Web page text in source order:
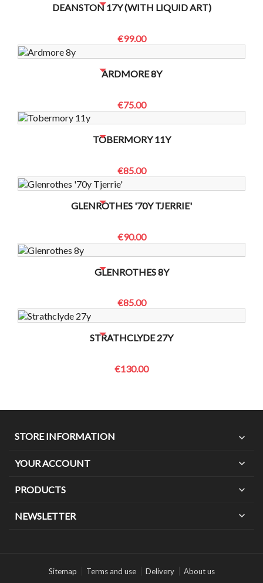
DEANSTON 17Y (WITH LIQUID ART)
€99.00
ARDMORE 8Y
€75.00
NO BOTTLES LEFT? CONTACT US TO CHECK
TOBERMORY 11Y
€85.00
NO BOTTLES LEFT? CONTACT US TO CHECK
GLENROTHES '70Y TJERRIE'
€90.00
NO BOTTLES LEFT? CONTACT US TO CHECK
GLENROTHES 8Y
€85.00
NO BOTTLES LEFT? CONTACT US TO CHECK
STRATHCLYDE 27Y
€130.00
NO BOTTLES LEFT? CONTACT US TO CHECK
STORE INFORMATION expand_more
YOUR ACCOUNT expand_more
PRODUCTS expand_more
NEWSLETTER expand_more
Sitemap Terms and use Delivery About us